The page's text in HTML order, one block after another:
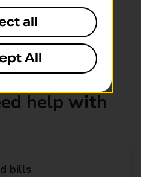
or
help with
bills
all
All